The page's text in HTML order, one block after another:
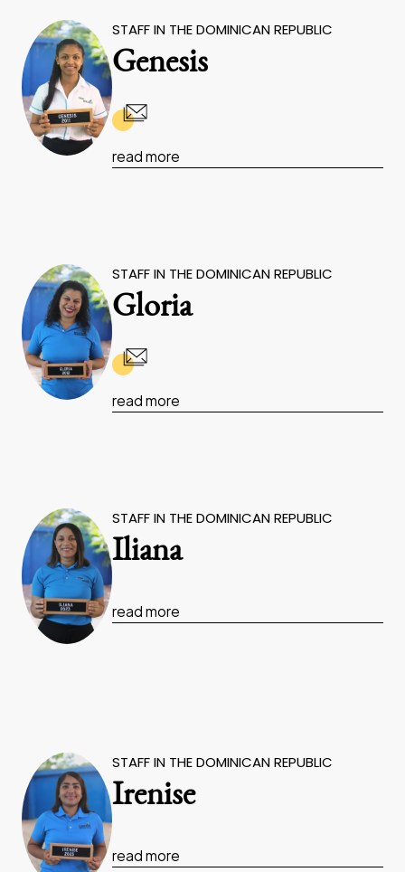
STAFF IN THE DOMINICAN REPUBLIC
Genesis
read more
STAFF IN THE DOMINICAN REPUBLIC
Gloria
read more
STAFF IN THE DOMINICAN REPUBLIC
Iliana
read more
STAFF IN THE DOMINICAN REPUBLIC
Irenise
read more